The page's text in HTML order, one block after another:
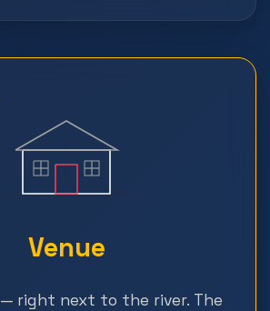
Venue
— right next to the river. The